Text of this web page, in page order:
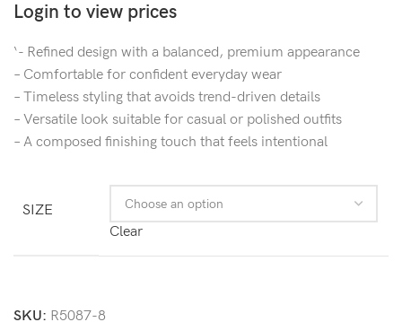
Login to view prices
‘- Refined design with a balanced, premium appearance
– Comfortable for confident everyday wear
– Timeless styling that avoids trend-driven details
– Versatile look suitable for casual or polished outfits
– A composed finishing touch that feels intentional
SIZE
Clear
SKU: R5087-8